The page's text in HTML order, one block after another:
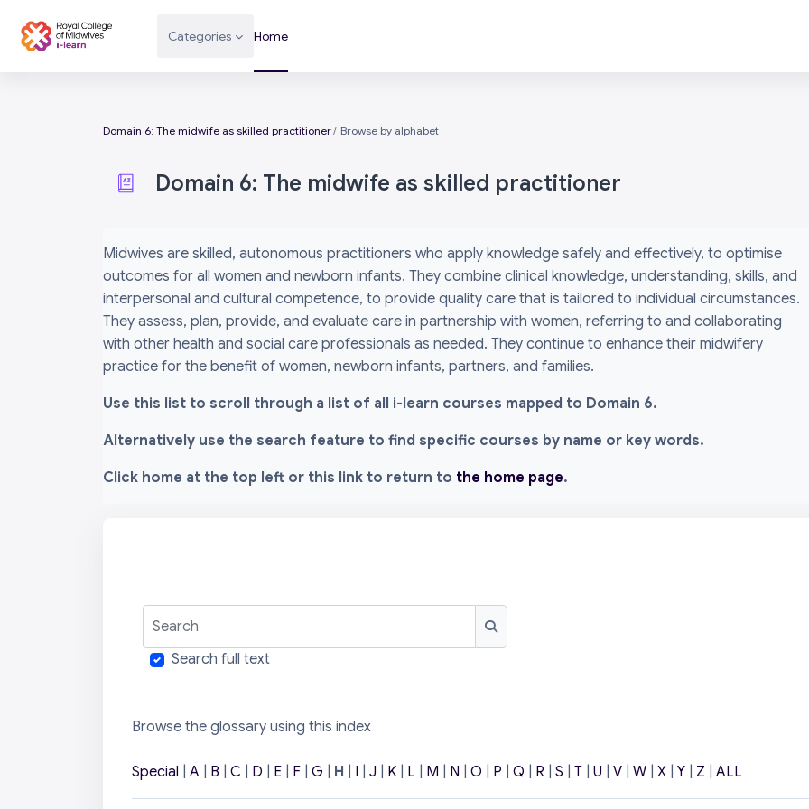
Categories Home
Domain 6: The midwife as skilled practitioner Browse by alphabet
Domain 6: The midwife as skilled practitioner
Midwives are skilled, autonomous practitioners who apply knowledge safely and effectively, to optimise
outcomes for all women and newborn infants. They combine clinical knowledge, understanding, skills, and
interpersonal and cultural competence, to provide quality care that is tailored to individual circumstances.
They assess, plan, provide, and evaluate care in partnership with women, referring to and collaborating
with other health and social care professionals as needed. They continue to enhance their midwifery
practice for the benefit of women, newborn infants, partners, and families.
Use this list to scroll through a list of all i-learn courses mapped to Domain 6.
Alternatively use the search feature to find specific courses by name or key words.
Click home at the top left or this link to return to the home page.
Search
Search full text
Browse the glossary using this index
Special A B C D E F G H I J K L M N O P Q R S T U V W X Y Z ALL